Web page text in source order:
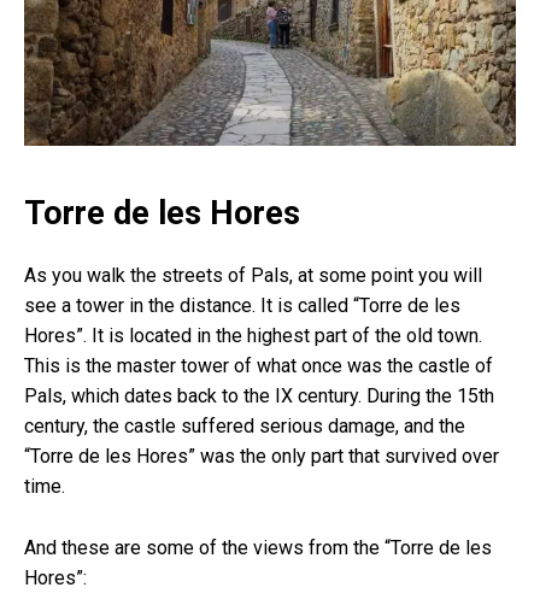
Torre de les Hores
As you walk the streets of Pals, at some point you will
see a tower in the distance. It is called “Torre de les
Hores”. It is located in the highest part of the old town.
This is the master tower of what once was the castle of
Pals, which dates back to the IX century. During the 15th
century, the castle suffered serious damage, and the
“Torre de les Hores” was the only part that survived over
time.
And these are some of the views from the “Torre de les
Hores”: